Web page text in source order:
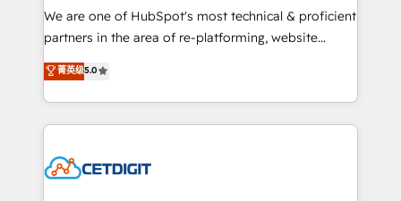
rooted in RevOps principles, integrates analysis,
training, planning, and qualification. Leveraging
inbound marketing tactics, we focus on
understanding, nurturing, and converting leads.
competitive market.
We are one of HubSpot's most technical & proficient
partners in the area of re-platforming, website
design & development. We specialize in multi-hub
implementations for mid-market & enterprise
companies. We are woman-owned, powered by
coffee, and we ❤️ dogs. We produce award-winning
Impact Award 🏆2022 Technical Expertise Impact
菁英级5.0